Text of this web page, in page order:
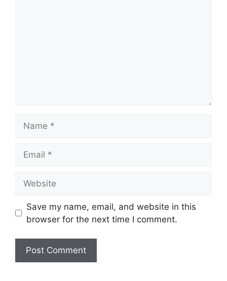
Save my name, email, and website in this
browser for the next time I comment.